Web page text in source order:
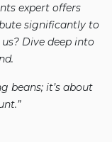
expert offers
significantly to
us? Dive deep into
beans; it’s about